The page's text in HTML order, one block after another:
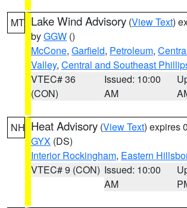
MT Lake Wind Advisory (View Text)
byGGW ()
McCone, Garfield, Petroleum,
Valley, Central and Southeast
VTEC# 36
(CON)
Issued: 10:00
AM
NH Heat Advisory (View Text) expires
GYX (DS)
Interior Rockingham, Eastern
VTEC# 9 (CON) Issued: 10:00
AM